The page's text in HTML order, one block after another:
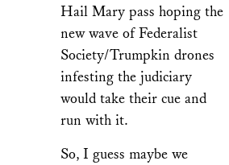
Hail Mary pass hoping the
new wave of Federalist
Society/Trumpkin drones
infesting the judiciary
would take their cue and
run with it.
So, I guess maybe we